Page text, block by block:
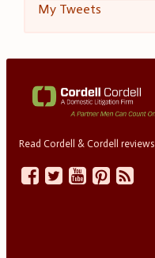
My Tweets
Read Cordell & Cordell reviews